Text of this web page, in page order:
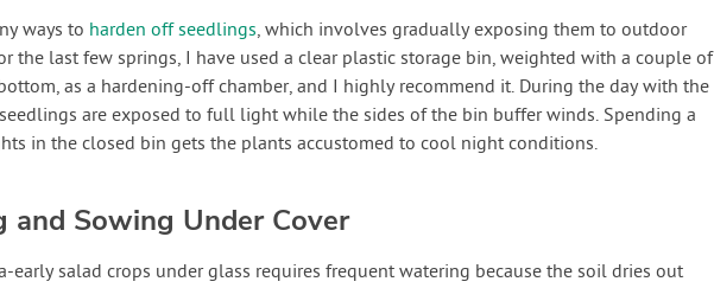
ways to harden off seedlings, which involves gradually exposing them to outdoor
the last few springs, I have used a clear plastic storage bin, weighted with a couple of
as a hardening-off chamber, and I highly recommend it. During the day with the
are exposed to full light while the sides of the bin buffer winds. Spending a
in the closed bin gets the plants accustomed to cool night conditions.
and Sowing Under Cover
early salad crops under glass requires frequent watering because the soil dries out